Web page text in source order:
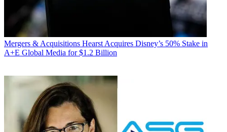
Mergers & Acquisitions Hearst Acquires Disney’s 50% Stake in
A+E Global Media for $1.2 Billion